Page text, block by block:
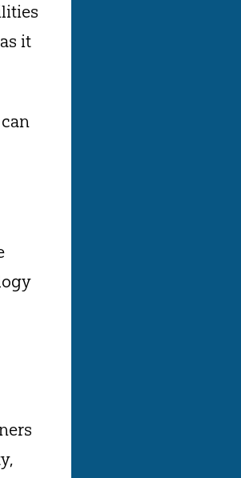
it